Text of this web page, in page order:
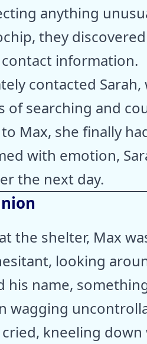
anything
they
information.
contacted
of searching and
Max, she finally
with emotion,
the next day.
the shelter, Max
looking
his name,
wagging
cried, kneeling